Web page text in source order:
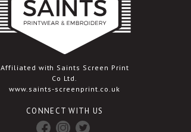
Affiliated with Saints Screen Print
Co Ltd.
www.saints-screenprint.co.uk
CONNECT WITH US